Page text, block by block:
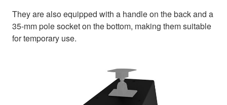
They are also equipped with a handle on the back and a
35-mm pole socket on the bottom, making them suitable
for temporary use.